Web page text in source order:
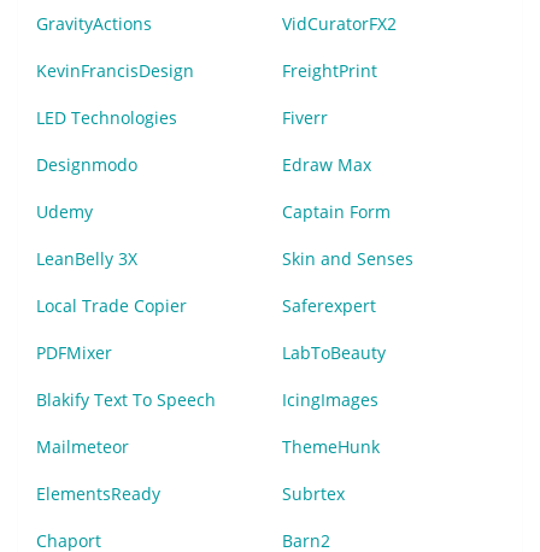
GravityActions VidCuratorFX2
KevinFrancisDesign FreightPrint
LED Technologies Fiverr
Designmodo Edraw Max
Udemy Captain Form
LeanBelly 3X Skin and Senses
Local Trade Copier Saferexpert
PDFMixer LabToBeauty
Blakify Text To Speech IcingImages
Mailmeteor ThemeHunk
ElementsReady Subrtex
Chaport Barn2